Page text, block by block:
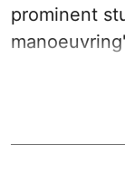
prominent